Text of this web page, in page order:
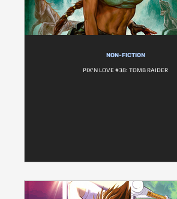
NON-FICTION
PIX'N LOVE #38: TOMB RAIDER